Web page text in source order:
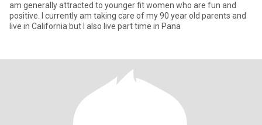
am generally attracted to younger fit women who are fun and
positive. I currently am taking care of my 90 year old parents and
live in California but I also live part time in Pana